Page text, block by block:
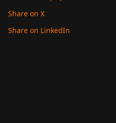
Share on X
Share on LinkedIn